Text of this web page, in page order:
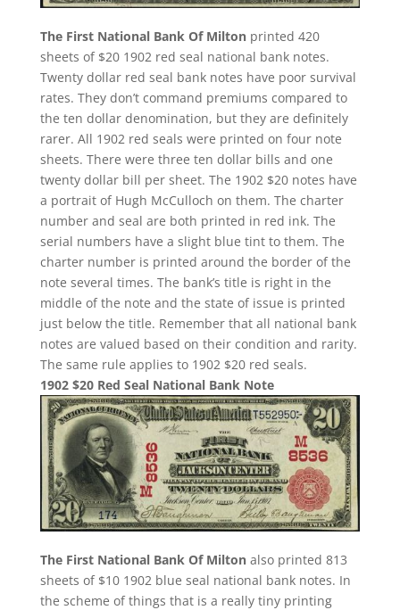
The First National Bank Of Miltonprinted 420
sheets of $20 1902 red seal national bank notes.
Twenty dollar red seal bank notes have poor survival
rates. They don’t command premiums compared to
the ten dollar denomination, but they are definitely
rarer. All 1902 red seals were printed on four note
sheets. There were three ten dollar bills and one
twenty dollar bill per sheet. The 1902 $20 notes have
a portrait of Hugh McCulloch on them. The charter
number and seal are both printed in red ink. The
serial numbers have a slight blue tint to them. The
charter number is printed around the border of the
note several times. The bank’s title is right in the
middle of the note and the state of issue is printed
just below the title. Remember that all national bank
notes are valued based on their condition and rarity.
The same rule applies to 1902 $20 red seals.
1902 $20 Red Seal National Bank Note
The First National Bank Of Miltonalso printed 813
sheets of $10 1902 blue seal national bank notes. In
the scheme of things that is a really tiny printing